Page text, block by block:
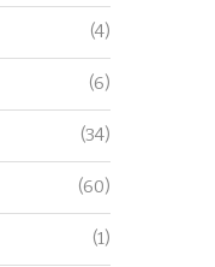
(4)
(6)
(34)
(60)
(1)